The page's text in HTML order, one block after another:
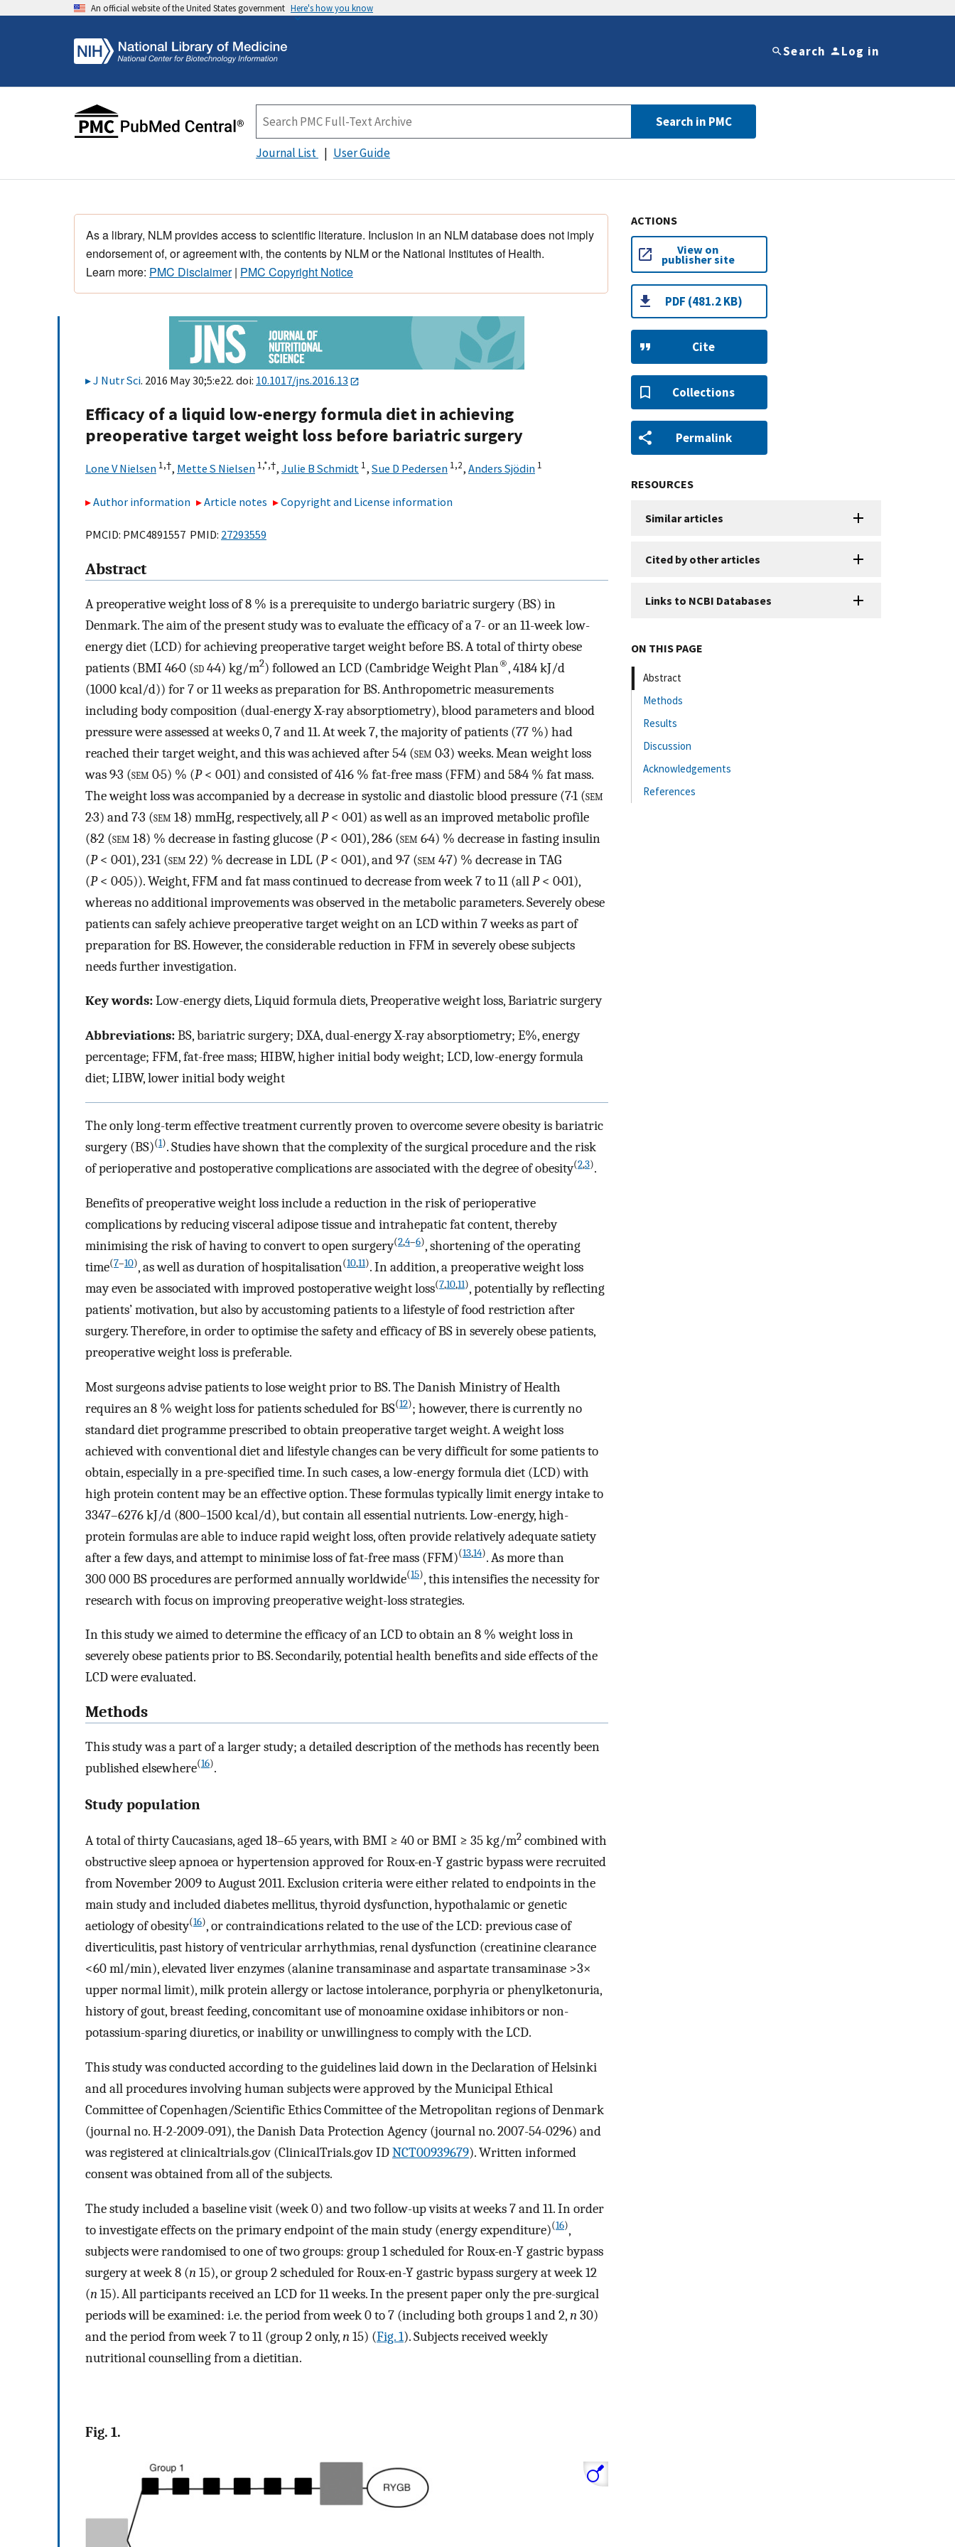
An official website of the United States government Here's how you know
Search Log in
Search in PMC
Journal List User Guide
As a library, NLM provides access to scientific literature. Inclusion in an NLM database does not imply
endorsement of, or agreement with, the contents by NLM or the National Institutes of Health.
Learn more: PMC Disclaimer| PMC Copyright Notice
J Nutr Sci. 2016 May 30;5:e22. doi: 10.1017/jns.2016.13
Efficacy of a liquid low-energy formula diet in achieving
preoperative target weight loss before bariatric surgery
Lone V Nielsen 1,†, Mette S Nielsen 1,*,†, Julie B Schmidt 1, Sue D Pedersen 1,2, Anders Sjödin 1
Author information Article notes Copyright and License information
PMCID: PMC4891557 PMID: 27293559
Abstract
A preoperative weight loss of 8 % is a prerequisite to undergo bariatric surgery (BS) in
Denmark. The aim of the present study was to evaluate the efficacy of a 7- or an 11-week low-
energy diet (LCD) for achieving preoperative target weight before BS. A total of thirty obese
patients (BMI 46·0 (sd4·4) kg/m2) followed an LCD (Cambridge Weight Plan®, 4184 kJ/d
(1000 kcal/d)) for 7 or 11 weeks as preparation for BS. Anthropometric measurements
including body composition (dual-energy X-ray absorptiometry), blood parameters and blood
pressure were assessed at weeks 0, 7 and 11. At week 7, the majority of patients (77 %) had
reached their target weight, and this was achieved after 5·4 (sem 0·3) weeks. Mean weight loss
was 9·3 (sem 0·5) % (P< 0·01) and consisted of 41·6 % fat-free mass (FFM) and 58·4 % fat mass.
The weight loss was accompanied by a decrease in systolic and diastolic blood pressure (7·1 (sem
2·3) and 7·3 (sem 1·8) mmHg, respectively, allP< 0·01) as well as an improved metabolic profile
(8·2 (sem 1·8) % decrease in fasting glucose (P< 0·01), 28·6 (sem 6·4) % decrease in fasting insulin
(P< 0·01), 23·1 (sem 2·2) % decrease in LDL (P< 0·01), and 9·7 (sem 4·7) % decrease in TAG
(P< 0·05)). Weight, FFM and fat mass continued to decrease from week 7 to 11 (allP< 0·01),
whereas no additional improvements was observed in the metabolic parameters. Severely obese
patients can safely achieve preoperative target weight on an LCD within 7 weeks as part of
preparation for BS. However, the considerable reduction in FFM in severely obese subjects
needs further investigation.
Key words:Low-energy diets, Liquid formula diets, Preoperative weight loss, Bariatric surgery
Abbreviations:BS, bariatric surgery; DXA, dual-energy X-ray absorptiometry; E%, energy
percentage; FFM, fat-free mass; HIBW, higher initial body weight; LCD, low-energy formula
diet; LIBW, lower initial body weight
The only long-term effective treatment currently proven to overcome severe obesity is bariatric
surgery (BS)(1). Studies have shown that the complexity of the surgical procedure and the risk
of perioperative and postoperative complications are associated with the degree of obesity(2,3).
Benefits of preoperative weight loss include a reduction in the risk of perioperative
complications by reducing visceral adipose tissue and intrahepatic fat content, thereby
minimising the risk of having to convert to open surgery(2,4–6), shortening of the operating
time(7–10), as well as duration of hospitalisation(10,11). In addition, a preoperative weight loss
may even be associated with improved postoperative weight loss(7,10,11), potentially by reflecting
patients’ motivation, but also by accustoming patients to a lifestyle of food restriction after
surgery. Therefore, in order to optimise the safety and efficacy of BS in severely obese patients,
preoperative weight loss is preferable.
Most surgeons advise patients to lose weight prior to BS. The Danish Ministry of Health
requires an 8 % weight loss for patients scheduled for BS(12); however, there is currently no
standard diet programme prescribed to obtain preoperative target weight. A weight loss
achieved with conventional diet and lifestyle changes can be very difficult for some patients to
obtain, especially in a pre-specified time. In such cases, a low-energy formula diet (LCD) with
high protein content may be an effective option. These formulas typically limit energy intake to
3347–6276 kJ/d (800–1500 kcal/d), but contain all essential nutrients. Low-energy, high-
protein formulas are able to induce rapid weight loss, often provide relatively adequate satiety
after a few days, and attempt to minimise loss of fat-free mass (FFM)(13,14). As more than
300 000 BS procedures are performed annually worldwide(15), this intensifies the necessity for
research with focus on improving preoperative weight-loss strategies.
In this study we aimed to determine the efficacy of an LCD to obtain an 8 % weight loss in
severely obese patients prior to BS. Secondarily, potential health benefits and side effects of the
LCD were evaluated.
Methods
This study was a part of a larger study; a detailed description of the methods has recently been
published elsewhere(16).
Study population
A total of thirty Caucasians, aged 18–65 years, with BMI ≥ 40 or BMI ≥ 35 kg/m2 combined with
obstructive sleep apnoea or hypertension approved for Roux-en-Y gastric bypass were recruited
from November 2009 to August 2011. Exclusion criteria were either related to endpoints in the
main study and included diabetes mellitus, thyroid dysfunction, hypothalamic or genetic
aetiology of obesity(16), or contraindications related to the use of the LCD: previous case of
diverticulitis, past history of ventricular arrhythmias, renal dysfunction (creatinine clearance
<60 ml/min), elevated liver enzymes (alanine transaminase and aspartate transaminase >3×
upper normal limit), milk protein allergy or lactose intolerance, porphyria or phenylketonuria,
history of gout, breast feeding, concomitant use of monoamine oxidase inhibitors or non-
potassium-sparing diuretics, or inability or unwillingness to comply with the LCD.
This study was conducted according to the guidelines laid down in the Declaration of Helsinki
and all procedures involving human subjects were approved by the Municipal Ethical
Committee of Copenhagen/Scientific Ethics Committee of the Metropolitan regions of Denmark
(journal no. H-2-2009-091), the Danish Data Protection Agency (journal no. 2007-54-0296) and
was registered at clinicaltrials.gov (ClinicalTrials.gov IDNCT00939679). Written informed
consent was obtained from all of the subjects.
The study included a baseline visit (week 0) and two follow-up visits at weeks 7 and 11. In order
to investigate effects on the primary endpoint of the main study (energy expenditure)(16),
subjects were randomised to one of two groups: group 1 scheduled for Roux-en-Y gastric bypass
surgery at week 8 (n15), or group 2 scheduled for Roux-en-Y gastric bypass surgery at week 12
(n15). All participants received an LCD for 11 weeks. In the present paper only the pre-surgical
periods will be examined: i.e. the period from week 0 to 7 (including both groups 1 and 2,n30)
and the period from week 7 to 11 (group 2 only,n15) (Fig. 1). Subjects received weekly
nutritional counselling from a dietitian.
Fig. 1.
ACTIONS
View on
publisher site
PDF (481.2 KB)
Cite
Collections
Permalink
RESOURCES
Similar articles
Cited by other articles
Links to NCBI Databases
ON THIS PAGE
Abstract
Methods
Results
Discussion
Acknowledgements
References